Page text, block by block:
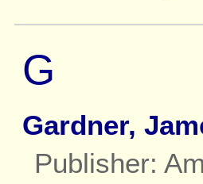
G
Gardner,
Publisher: